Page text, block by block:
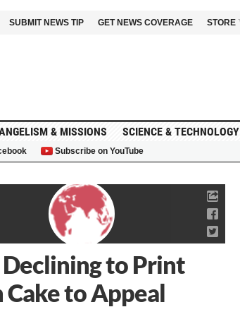
SUBMIT NEWS TIP GET NEWS COVERAGE STORE
& MISSIONS SCIENCE & TECHNOLOGY
Subscribe on YouTube
to Print
Cake to Appeal